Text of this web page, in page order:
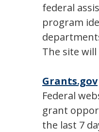
federal
program
The site
Grants.gov
Federal
grant
the last 7